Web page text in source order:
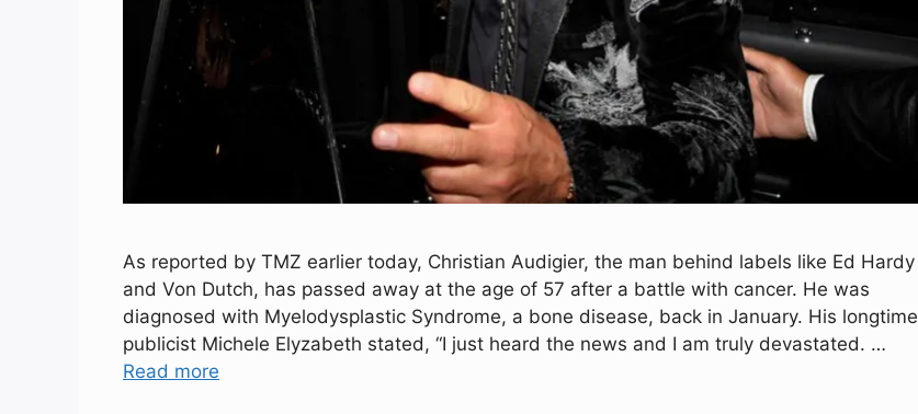
As reported by TMZ earlier today, Christian Audigier, the man behind labels like Ed Hardy
and Von Dutch, has passed away at the age of 57 after a battle with cancer. He was
diagnosed with Myelodysplastic Syndrome, a bone disease, back in January. His longtime
publicist Michele Elyzabeth stated, “I just heard the news and I am truly devastated. …
Read more